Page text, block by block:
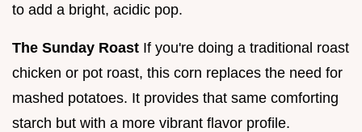
to add a bright, acidic pop.
The Sunday Roast If you're doing a traditional roast
chicken or pot roast, this corn replaces the need for
mashed potatoes. It provides that same comforting
starch but with a more vibrant flavor profile.